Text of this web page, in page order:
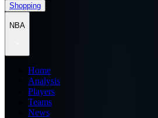
Shopping
NBA
Home
Analysis
Players
Teams
News